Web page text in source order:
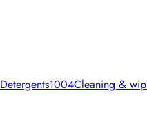
Detergents1004Cleaning &